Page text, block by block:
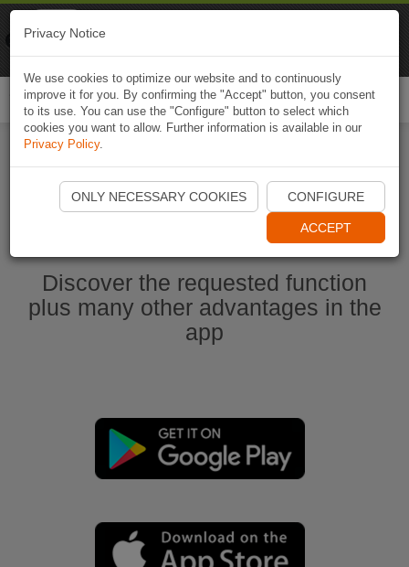
Start Naviki App
Discover the requested function
plus many other advantages in the
app
Privacy Notice
We use cookies to optimize our website and to continuously
improve it for you. By confirming the "Accept" button, you consent
to its use. You can use the "Configure" button to select which
cookies you want to allow. Further information is available in our
Privacy Policy.
ONLY NECESSARY COOKIES CONFIGURE
ACCEPT
Naviki